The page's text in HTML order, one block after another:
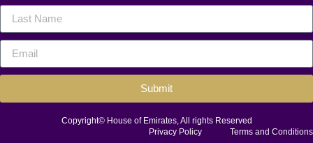
Submit
Copyright© House of Emirates, All rights Reserved
Privacy Policy
Terms and Conditions